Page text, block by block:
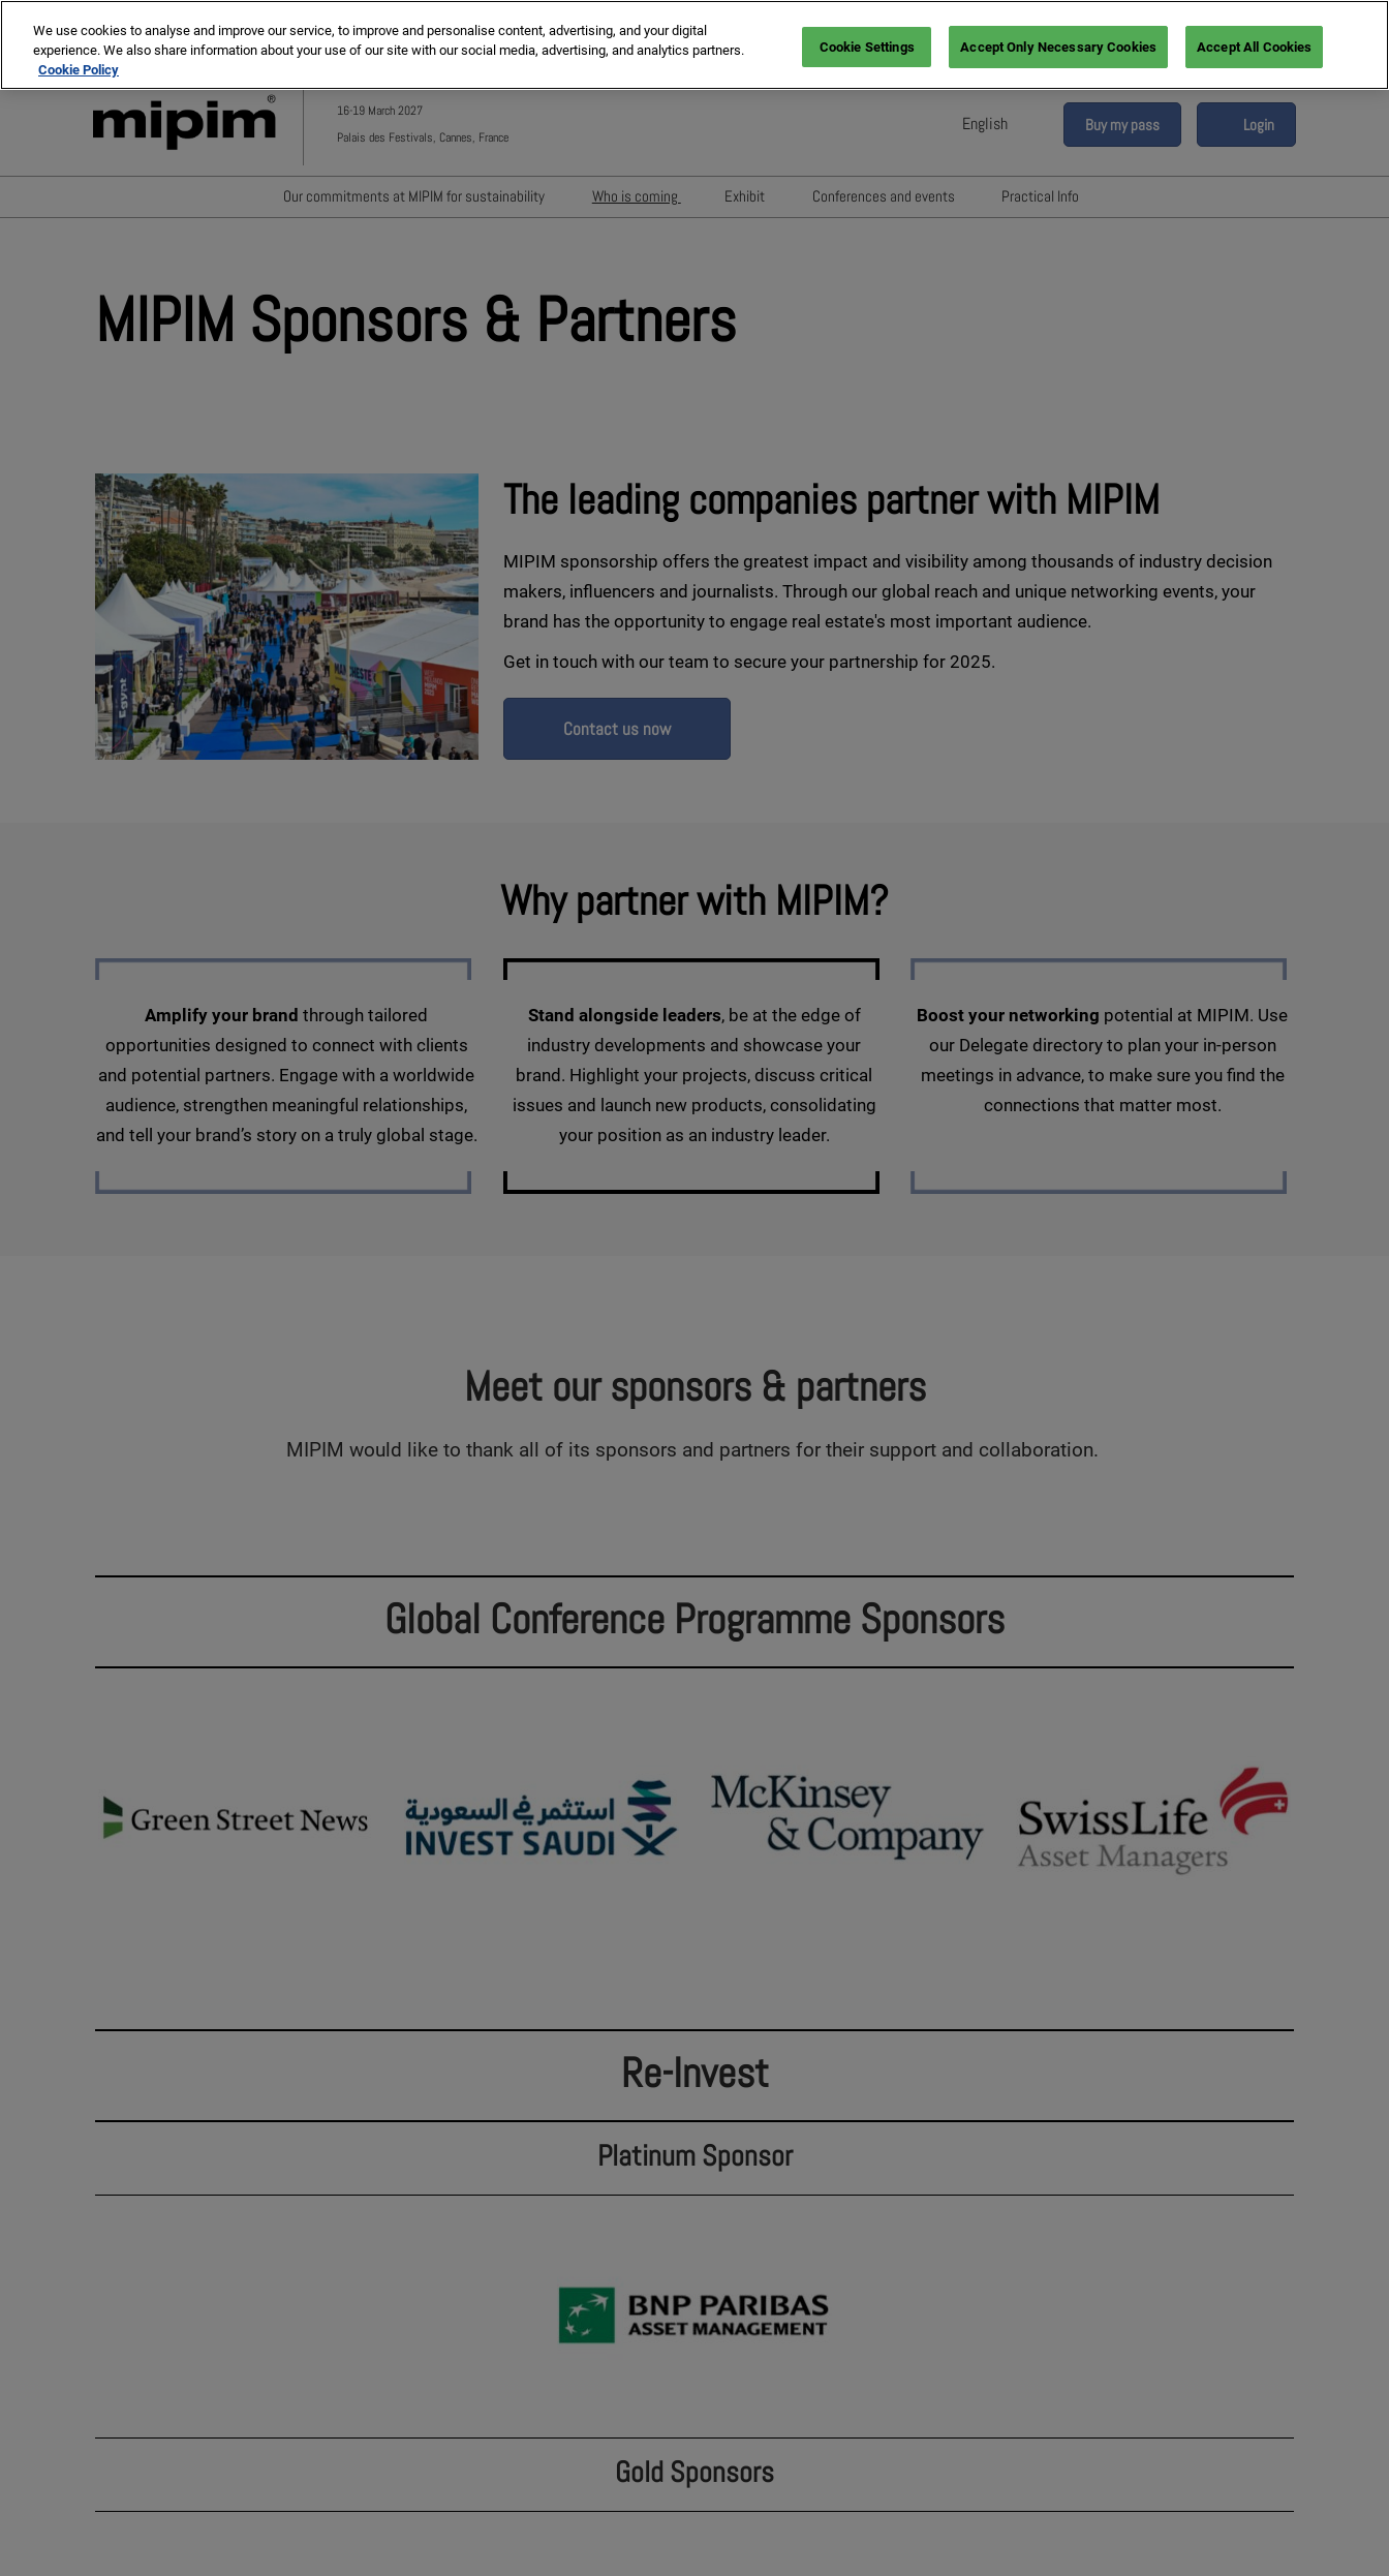
to
content
Escape
the
MIPIM ASIA MIPIM MIDDLE EAST
16-19 March 2027
Palais des Festivals, Cannes, France
English
French (France)
Italian (Italy)
Buy my pass Login
Our commitments at MIPIM for sustainability
Diversity, equity and inclusion
Positive social impact
Who is coming
MIPIM Challengers
Sponsors and Partners
Exhibit
Conferences and events
Practical Info
MIPIM Sponsors & Partners
The leading companies partner with MIPIM
MIPIM sponsorship offers the greatest impact and visibility among thousands of industry decision
makers, influencers and journalists. Through our global reach and unique networking events, your
brand has the opportunity to engage real estate's most important audience.
Get in touch with our team to secure your partnership for 2025.
Contact us now
Why partner with MIPIM?
Amplify your brand through tailored
opportunities designed to connect with clients
and potential partners. Engage with a worldwide
audience, strengthen meaningful relationships,
and tell your brand’s story on a truly global stage.
Stand alongside leaders, be at the edge of
industry developments and showcase your
brand. Highlight your projects, discuss critical
issues and launch new products, consolidating
your position as an industry leader.
Boost your networking potential at MIPIM. Use
our Delegate directory to plan your in-person
meetings in advance, to make sure you find the
connections that matter most.
Meet our sponsors & partners
MIPIM would like to thank all of its sponsors and partners for their support and collaboration.
Global Conference Programme Sponsors
Re-Invest
Platinum Sponsor
Gold Sponsors
We use cookies to analyse and improve our service, to improve and personalise content, advertising, and your digital
experience. We also share information about your use of our site with our social media, advertising, and analytics partners.
Cookie Policy
Cookie Settings Accept Only Necessary Cookies Accept All Cookies